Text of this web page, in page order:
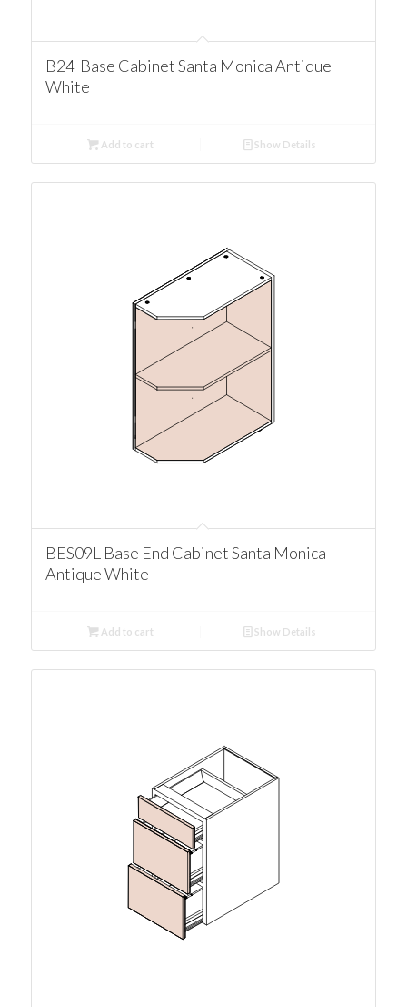
B24 Base Cabinet Santa Monica Antique
White
Add to cart Show Details
BES09L Base End Cabinet Santa Monica
Antique White
Add to cart Show Details